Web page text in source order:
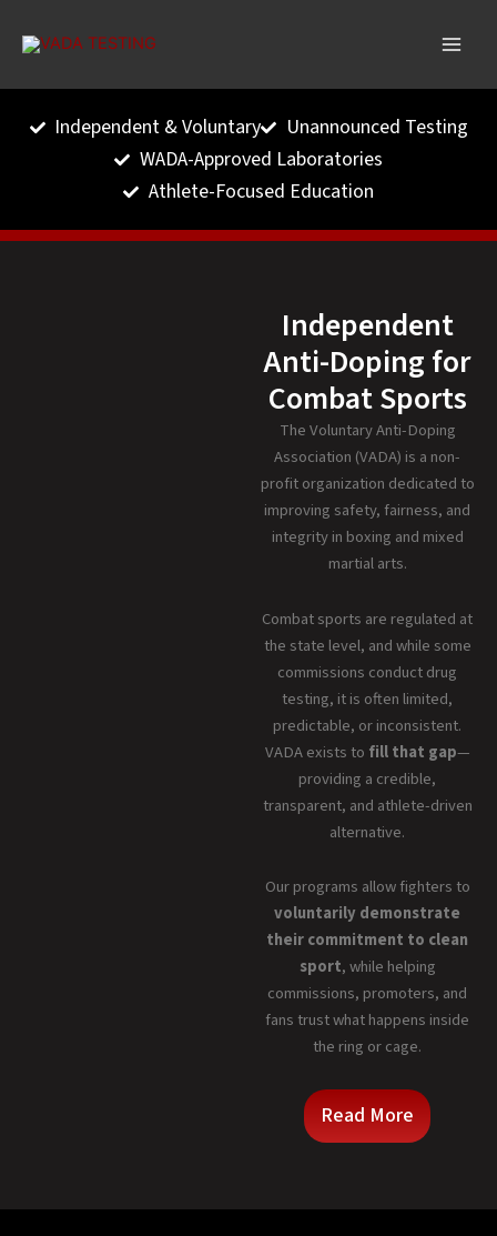
Independent & Voluntary
Unannounced Testing
WADA-Approved Laboratories
Athlete-Focused Education
Independent
Anti-Doping for
Combat Sports
The Voluntary Anti-Doping
Association (VADA) is a non-
profit organization dedicated to
improving safety, fairness, and
integrity in boxing and mixed
martial arts.
Combat sports are regulated at
the state level, and while some
commissions conduct drug
testing, it is often limited,
predictable, or inconsistent.
VADA exists to fill that gap—
providing a credible,
transparent, and athlete-driven
alternative.
Our programs allow fighters to
voluntarily demonstrate
their commitment to clean
sport, while helping
commissions, promoters, and
fans trust what happens inside
the ring or cage.
Read More